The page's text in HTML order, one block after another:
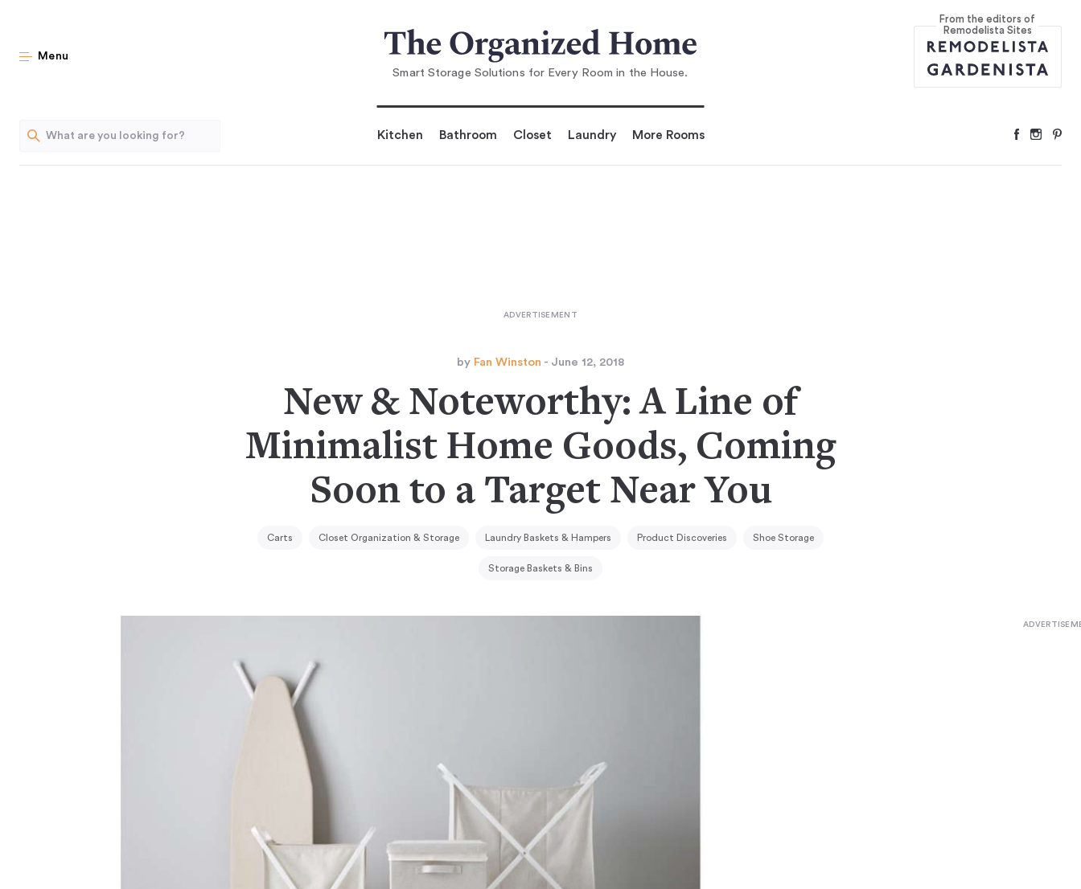
New & Noteworthy: A Line of Min imalist Home Goods, Coming Soon to a Target N
Menu
Smart Storage Solutions for Every Room in the House.
From the editors of
Remodelista Sites
Kitchen Bathroom Closet Laundry More Rooms
by Fan Winston - June 12, 2018
New & Noteworthy: A Line of
Minimalist Home Goods, Coming
Soon to a Target Near You
Carts Closet Organization & Storage Laundry Baskets & Hampers Product Discoveries Shoe Storage
Storage Baskets & Bins